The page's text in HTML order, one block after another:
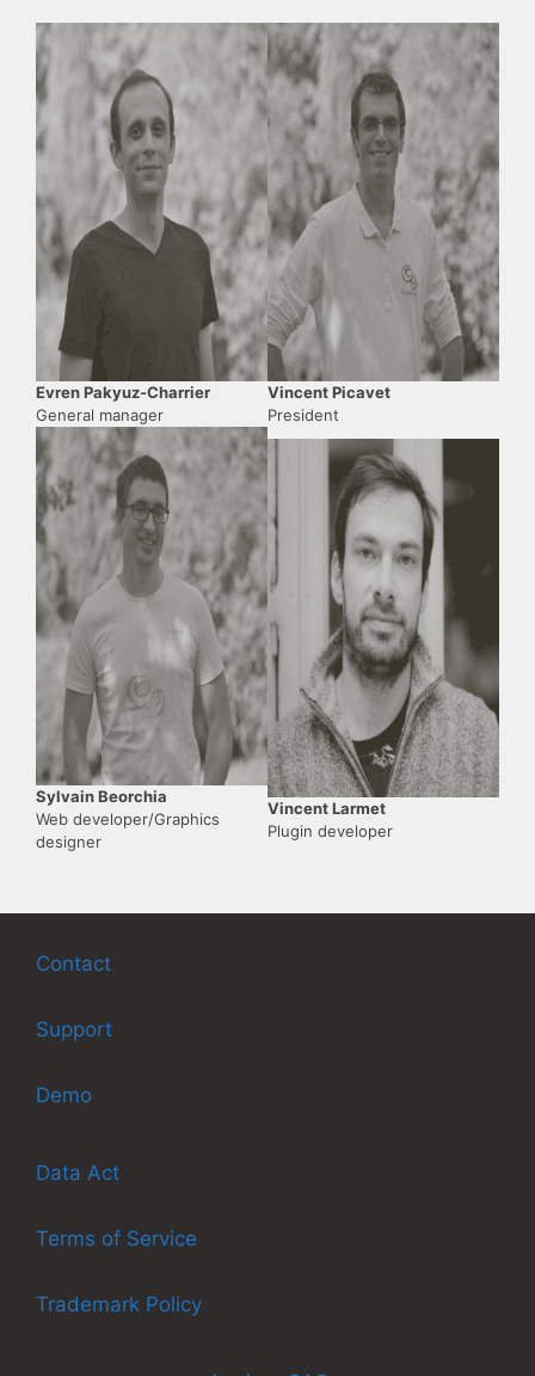
Evren Pakyuz-Charrier
General manager
Vincent Picavet
President
Sylvain Beorchia
Web developer/Graphics
designer
Vincent Larmet
Plugin developer
Contact
Support
Demo
Data Act
Terms of Service
Trademark Policy